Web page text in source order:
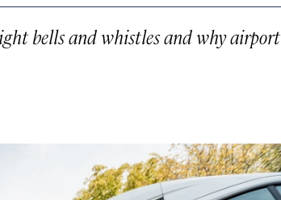
bells and whistles and why airport